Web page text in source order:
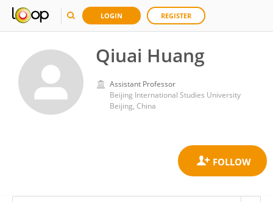
LOGIN REGISTER
Qiuai Huang
Assistant Professor
Beijing International Studies University
Beijing, China